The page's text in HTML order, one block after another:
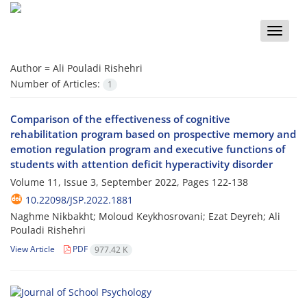
Toggle
Author = Ali Pouladi Rishehri
Number of Articles:
1
Comparison of the effectiveness of cognitive
rehabilitation program based on prospective memory and
emotion regulation program and executive functions of
students with attention deficit hyperactivity disorder
Volume 11, Issue 3, September 2022, Pages 122-138
10.22098/JSP.2022.1881
Naghme Nikbakht; Moloud Keykhosrovani; Ezat Deyreh; Ali
Pouladi Rishehri
View Article PDF 977.42 K